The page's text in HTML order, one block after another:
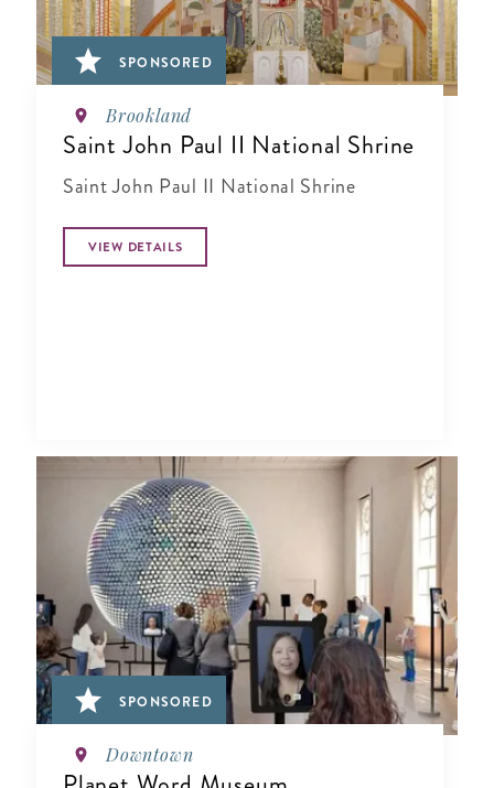
SPONSORED
Brookland
Saint John Paul II National Shrine
Saint John Paul II National Shrine
VIEW DETAILS
SPONSORED
Downtown